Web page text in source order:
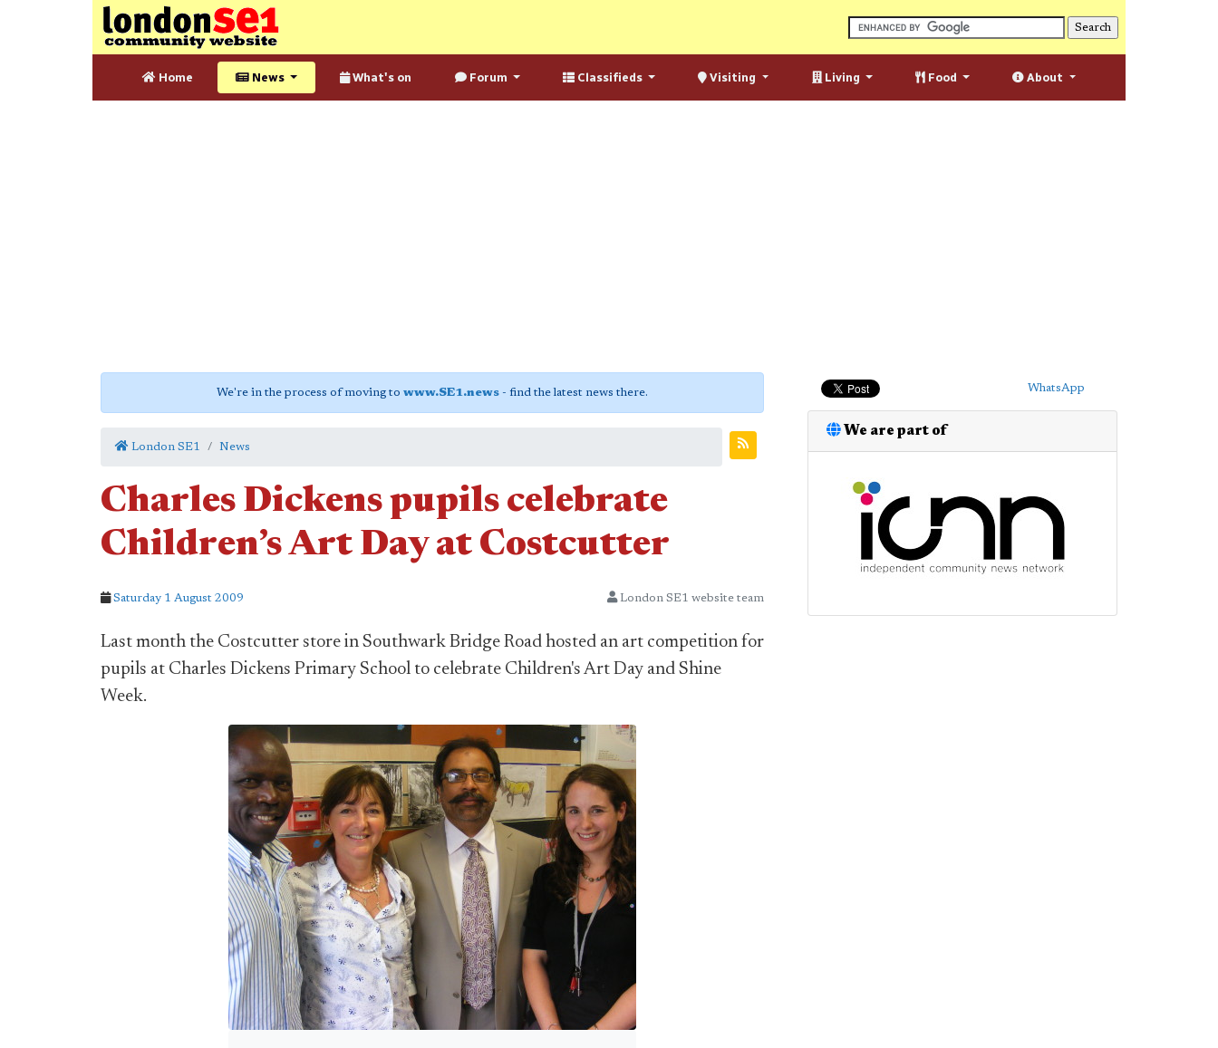
Home News What's on Forum Classifieds Visiting Living Food About
We're in the process of moving to www.SE1.news - find the latest news there.
London SE1 News
Charles Dickens pupils celebrate
Children’s Art Day at Costcutter
Saturday 1 August 2009 London SE1 website team
Last month the Costcutter store in Southwark Bridge Road hosted an art competition for
pupils at Charles Dickens Primary School to celebrate Children's Art Day and Shine
Week.
WhatsApp
We are part of